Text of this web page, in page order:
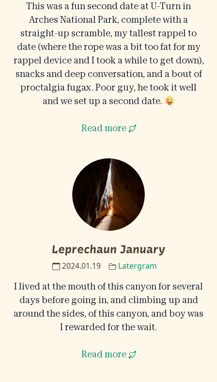
This was a fun second date at U-Turn in
Arches National Park, complete with a
straight-up scramble, my tallest rappel to
date (where the rope was a bit too fat for my
rappel device and I took a while to get down),
snacks and deep conversation, and a bout of
proctalgia fugax. Poor guy, he took it well
and we set up a second date.
Read more
Leprechaun January
2024.01.19 Latergram
I lived at the mouth of this canyon for several
days before going in, and climbing up and
around the sides, of this canyon, and boy was
I rewarded for the wait.
Read more